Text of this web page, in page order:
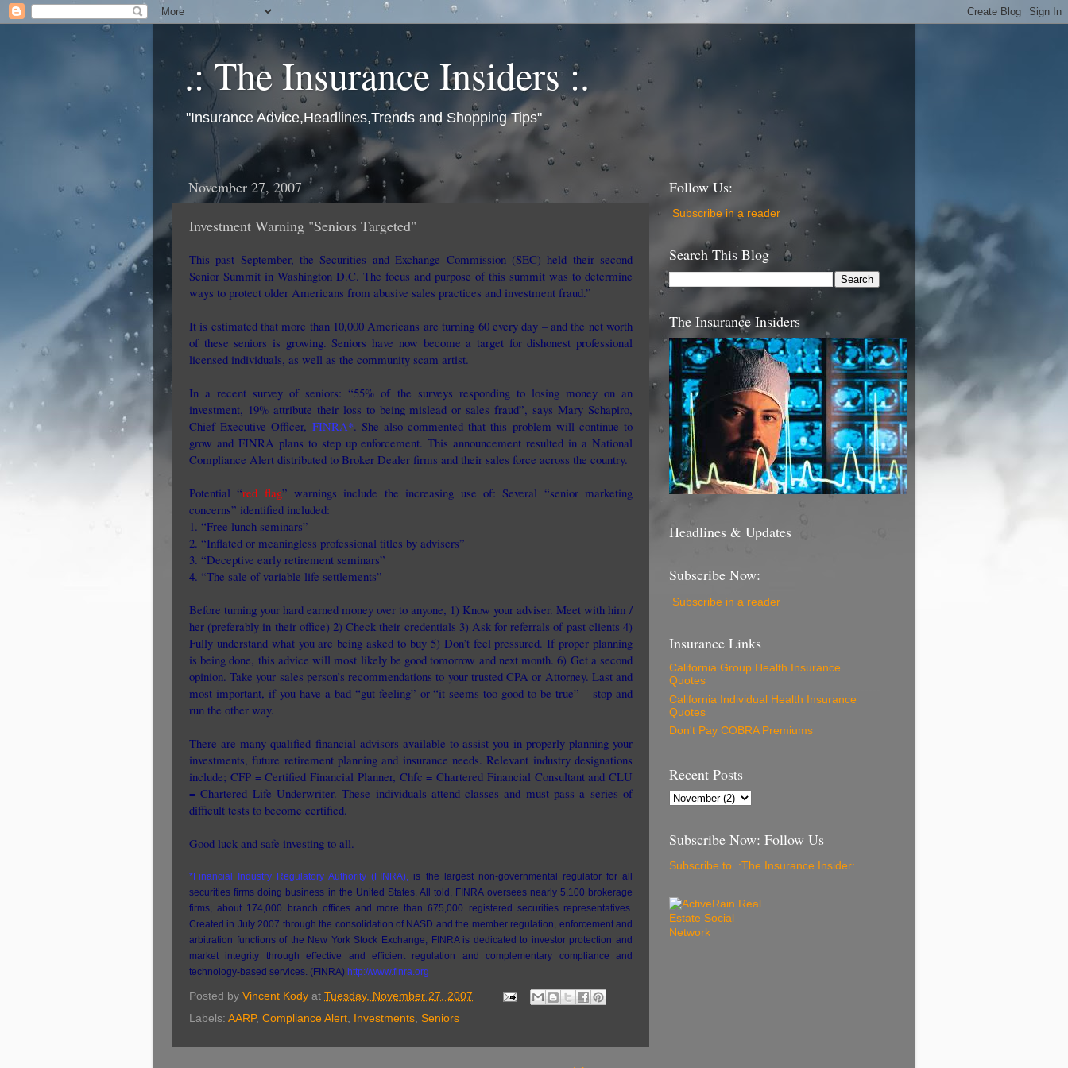
.: The Insurance Insiders :.
"Insurance Advice,Headlines,Trends and Shopping Tips"
November 27, 2007
Investment Warning "Seniors Targeted"
This past September, the Securities and Exchange Commission (SEC) held their second
Senior Summit in Washington D.C. The focus and purpose of this summit was to determine
ways to protect older Americans from abusive sales practices and investment fraud.”
It is estimated that more than 10,000 Americans are turning 60 every day – and the net worth
of these seniors is growing. Seniors have now become a target for dishonest professional
licensed individuals, as well as the community scam artist.
In a recent survey of seniors: “55% of the surveys responding to losing money on an
investment, 19% attribute their loss to being mislead or sales fraud”, says Mary Schapiro,
Chief Executive Officer, FINRA*. She also commented that this problem will continue to
grow and FINRA plans to step up enforcement. This announcement resulted in a National
Compliance Alert distributed to Broker Dealer firms and their sales force across the country.
Potential “red flag” warnings include the increasing use of: Several “senior marketing
concerns” identified included:
1. “Free lunch seminars”
2. “Inflated or meaningless professional titles by advisers”
3. “Deceptive early retirement seminars”
4. “The sale of variable life settlements”
Before turning your hard earned money over to anyone, 1) Know your adviser. Meet with him /
her (preferably in their office) 2) Check their credentials 3) Ask for referrals of past clients 4)
Fully understand what you are being asked to buy 5) Don’t feel pressured. If proper planning
is being done, this advice will most likely be good tomorrow and next month. 6) Get a second
opinion. Take your sales person’s recommendations to your trusted CPA or Attorney. Last and
most important, if you have a bad “gut feeling” or “it seems too good to be true” – stop and
run the other way.
There are many qualified financial advisors available to assist you in properly planning your
investments, future retirement planning and insurance needs. Relevant industry designations
include; CFP = Certified Financial Planner, Chfc = Chartered Financial Consultant and CLU
= Chartered Life Underwriter. These individuals attend classes and must pass a series of
difficult tests to become certified.
Good luck and safe investing to all.
*Financial Industry Regulatory Authority (FINRA),
is the largest non-governmental regulator for all
securities firms doing business in the United States. All told, FINRA oversees nearly 5,100 brokerage
firms, about 174,000 branch offices and more than 675,000 registered securities representatives.
Created in July 2007 through the consolidation of NASD and the member regulation, enforcement and
arbitration functions of the New York Stock Exchange, FINRA is dedicated to investor protection and
market integrity through effective and efficient regulation and complementary compliance and
technology-based services. (FINRA) http://www.finra.org
Posted by Vincent Kody at Tuesday, November 27, 2007
Labels: AARP, Compliance Alert, Investments, Seniors
Follow Us:
Subscribe in a reader
Search This Blog
The Insurance Insiders
Headlines & Updates
Subscribe Now:
Subscribe in a reader
Insurance Links
California Group Health Insurance
Quotes
California Individual Health Insurance
Quotes
Don't Pay COBRA Premiums
Recent Posts
Subscribe Now: Follow Us
Subscribe to .:The Insurance Insider:.